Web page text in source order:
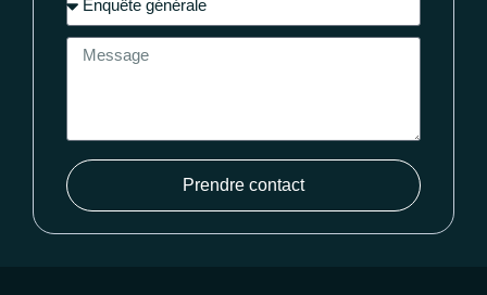
Prendre contact